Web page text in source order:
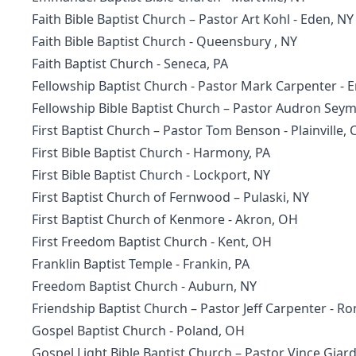
Faith Bible Baptist Church – Pastor Art Kohl - Eden, NY
Faith Bible Baptist Church - Queensbury , NY
Faith Baptist Church - Seneca, PA
Fellowship Baptist Church - Pastor Mark Carpenter -
Fellowship Bible Baptist Church – Pastor Audron
First Baptist Church – Pastor Tom Benson - Plainville,
First Bible Baptist Church - Harmony, PA
First Bible Baptist Church - Lockport, NY
First Baptist Church of Fernwood – Pulaski, NY
First Baptist Church of Kenmore- Akron, OH
First Freedom Baptist Church - Kent, OH
Franklin Baptist Temple - Frankin, PA
Freedom Baptist Church - Auburn, NY
Friendship Baptist Church – Pastor Jeff Carpenter -
Gospel Baptist Church - Poland, OH